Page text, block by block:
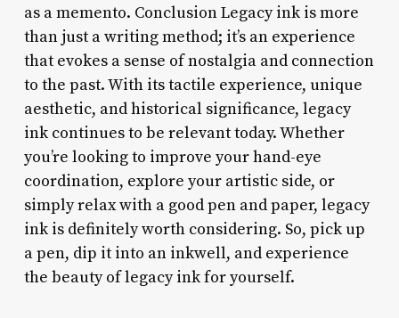
as a memento. Conclusion Legacy ink is more
than just a writing method; it’s an experience
that evokes a sense of nostalgia and connection
to the past. With its tactile experience, unique
aesthetic, and historical significance, legacy
ink continues to be relevant today. Whether
you’re looking to improve your hand-eye
coordination, explore your artistic side, or
simply relax with a good pen and paper, legacy
ink is definitely worth considering. So, pick up
a pen, dip it into an inkwell, and experience
the beauty of legacy ink for yourself.